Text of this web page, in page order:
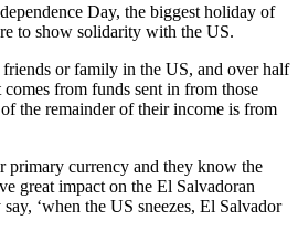
Day, the biggest holiday of
to show solidarity with the US.
friends or family in the US, and over half
from funds sent in from those
the remainder of their income is from
primary currency and they know the
great impact on the El Salvadoran
‘when the US sneezes, El Salvador